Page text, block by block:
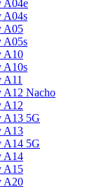
A04e
A04s
A05
A05s
A10
A10s
A11
A12 Nacho
A12
A13 5G
A13
A14 5G
A14
A15
A20